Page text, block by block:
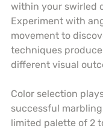
within your swirled
Experiment with
movement to
techniques
different visual
Color selection
successful
limited palette of 2